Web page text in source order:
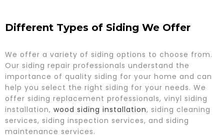
Different Types of Siding We Offer
We offer a variety of siding options to choose from.
Our siding repair professionals understand the
importance of quality siding for your home and can
help you select the right siding for your needs. We
offer siding replacement professionals, vinyl siding
installation, wood siding installation, siding cleaning
services, siding inspection services, and siding
maintenance services.